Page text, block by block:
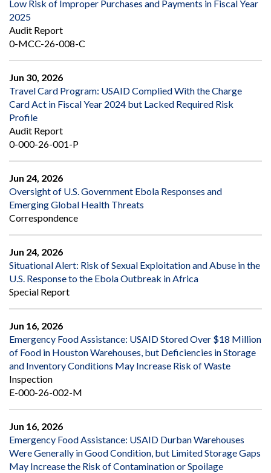
Low Risk of Improper Purchases and Payments in Fiscal Year
2025
Audit Report
0-MCC-26-008-C
Jun 30, 2026
Travel Card Program: USAID Complied With the Charge
Card Act in Fiscal Year 2024 but Lacked Required Risk
Profile
Audit Report
0-000-26-001-P
Jun 24, 2026
Oversight of U.S. Government Ebola Responses and
Emerging Global Health Threats
Correspondence
Jun 24, 2026
Situational Alert: Risk of Sexual Exploitation and Abuse in the
U.S. Response to the Ebola Outbreak in Africa
Special Report
Jun 16, 2026
Emergency Food Assistance: USAID Stored Over $18 Million
of Food in Houston Warehouses, but Deficiencies in Storage
and Inventory Conditions May Increase Risk of Waste
Inspection
E-000-26-002-M
Jun 16, 2026
Emergency Food Assistance: USAID Durban Warehouses
Were Generally in Good Condition, but Limited Storage Gaps
May Increase the Risk of Contamination or Spoilage